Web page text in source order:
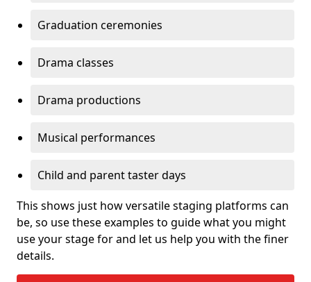
Graduation ceremonies
Drama classes
Drama productions
Musical performances
Child and parent taster days
This shows just how versatile staging platforms can
be, so use these examples to guide what you might
use your stage for and let us help you with the finer
details.